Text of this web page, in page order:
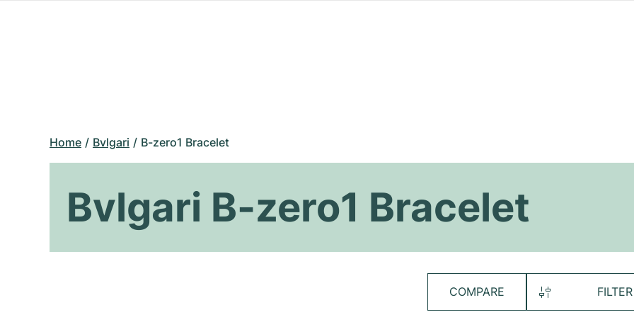
Home Bvlgari B-zero1 Bracelet
Bvlgari B-zero1 Bracelet
COMPARE FILTER